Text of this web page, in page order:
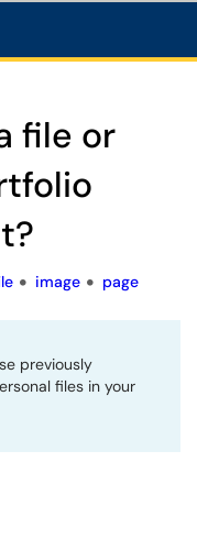
file or
image page
previously
files in your